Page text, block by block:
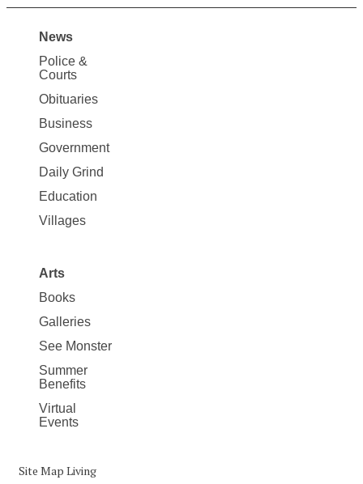
Site
Map
News
News
Police &
Courts
Obituaries
Business
Government
Daily Grind
Education
Villages
Arts
Books
Galleries
See Monster
Summer
Benefits
Virtual
Events
Site Map Living